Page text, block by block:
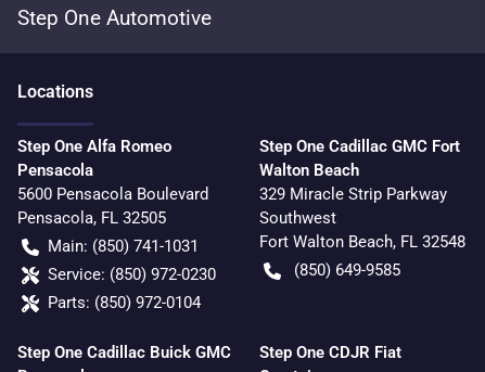
Step One Automotive
Locations
Step One Alfa Romeo
Pensacola
5600 Pensacola Boulevard
Pensacola, FL 32505
Main: (850) 741-1031
Service: (850) 972-0230
Parts: (850) 972-0104
Step One Cadillac GMC Fort
Walton Beach
329 Miracle Strip Parkway
Southwest
Fort Walton Beach, FL 32548
(850) 649-9585
Step One Cadillac Buick GMC
Step One CDJR Fiat